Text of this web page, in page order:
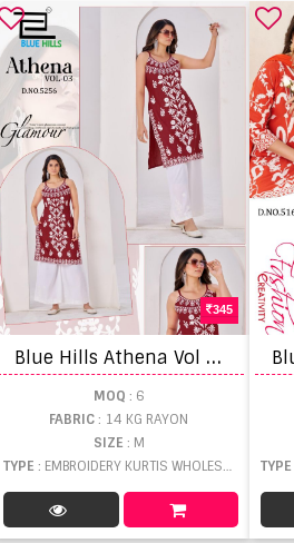
345
B
lue Hills Athena Vol 3 Embroidery Work Kurti
MOQ : 6
FABRIC: 14 KG RAYON
SIZE : M
TYPE : EMBROIDERY KURTIS WHOLESALE
TYPE